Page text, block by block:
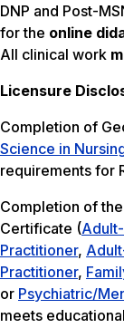
DNP and Post-
for the online
All clinical work
Licensure
Completion of
Science in
requirements for
Completion of the
Certificate (
Practitioner,
Practitioner,
or Psychiatric/
meets